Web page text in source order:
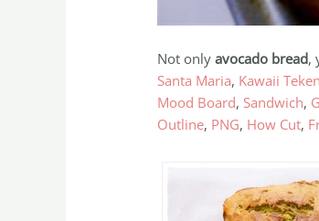
Not onlyavocado bread,
Santa Maria, Kawaii
Mood Board, Sandwich,
Outline, PNG, How Cut,